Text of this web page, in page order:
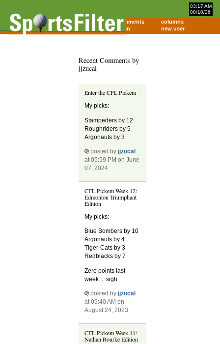
03:17 AM
08/10/26
home comments
columns
about
login new user
Recent Comments by
jjzucal
Enter the CFL Pickem
My picks:
Stampeders by 12
Roughriders by 5
Argonauts by 3
posted byjjzucal
at 05:59 PM on June
07, 2024
CFL Pickem Week 12:
Edmonton Triumphant
Edition
My picks:
Blue Bombers by 10
Argonauts by 4
Tiger-Cats by 3
Redblacks by 7
Zero points last
week ... sigh
posted byjjzucal
at 09:40 AM on
August 24, 2023
CFL Pickem Week 11:
Nathan Rourke Edition